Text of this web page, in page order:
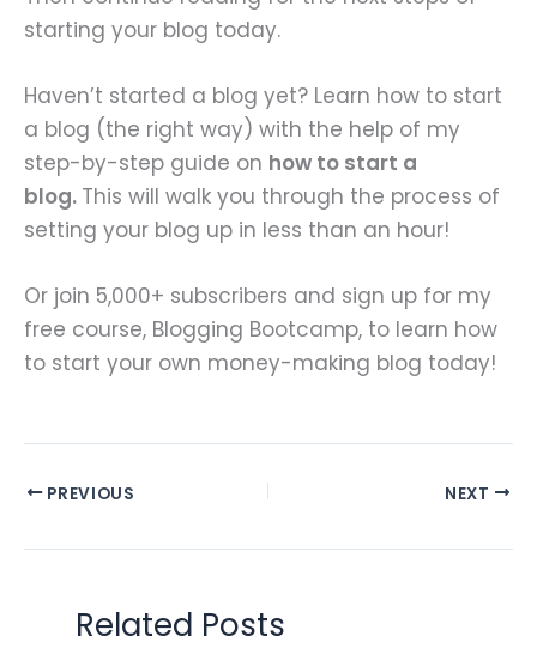
starting your blog today.
Haven’t started a blog yet? Learn how to start
a blog (the right way) with the help of my
step-by-step guide on how to start a
blog. This will walk you through the process of
setting your blog up in less than an hour!
Or join 5,000+ subscribers and sign up for my
free course, Blogging Bootcamp, to learn how
to start your own money-making blog today!
PREVIOUS NEXT
Related Posts